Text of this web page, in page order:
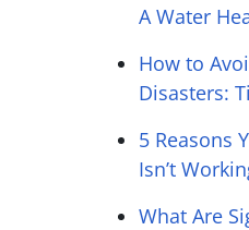
A Water
How to
Disasters:
5 Reasons
Isn’t
What Are